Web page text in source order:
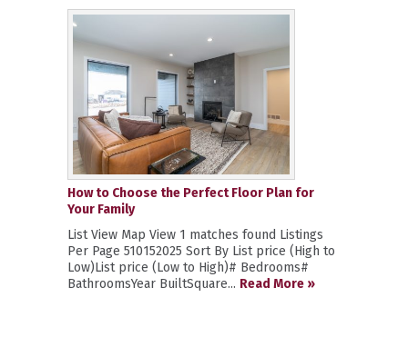
How to Choose the Perfect Floor Plan for
Your Family
List View Map View 1 matches found Listings
Per Page 510152025 Sort By List price (High to
Low)List price (Low to High)# Bedrooms#
BathroomsYear BuiltSquare... Read More »